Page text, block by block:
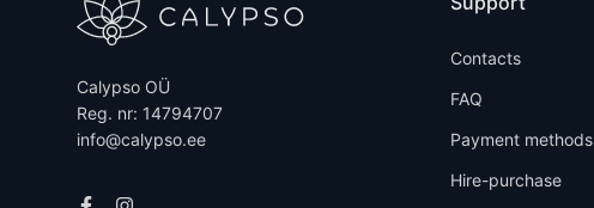
Calypso OÜ
Reg. nr: 14794707
info@calypso.ee
Contacts
FAQ
Payment methods
Hire-purchase